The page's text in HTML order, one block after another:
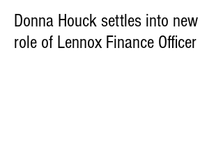
Donna Houck settles into new
role of Lennox Finance Officer